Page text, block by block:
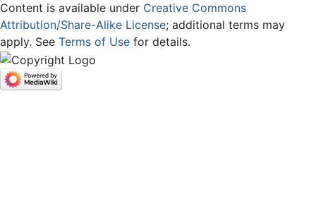
Content is available under Creative Commons
Attribution/Share-Alike License; additional terms may
apply. See Terms of Use for details.